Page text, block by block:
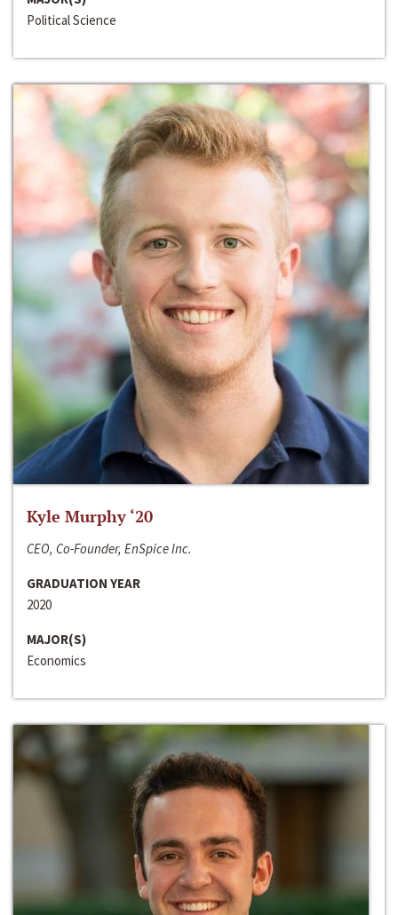
Political Science
Kyle Murphy ‘20
CEO, Co-Founder, EnSpice Inc.
GRADUATION YEAR
2020
MAJOR(S)
Economics